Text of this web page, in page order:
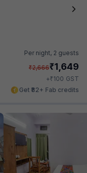
Per night, 2 guests
₹2,666₹1,649
+₹100 GST
Get ₹82+ Fab credits